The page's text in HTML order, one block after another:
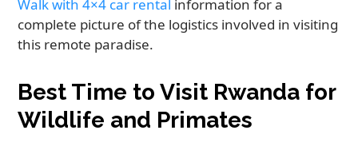
Walk with 4×4 car rental information for a
complete picture of the logistics involved in visiting
this remote paradise.
Best Time to Visit Rwanda for
Wildlife and Primates